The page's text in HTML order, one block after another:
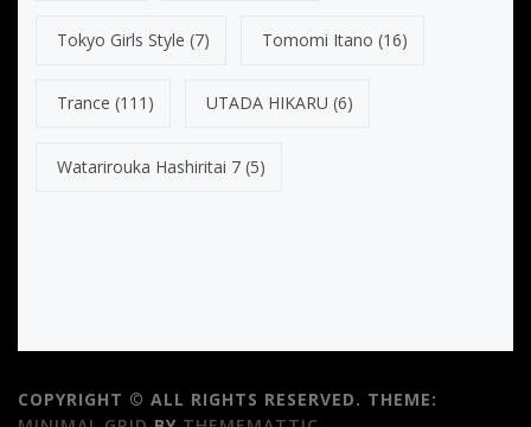
Tokyo Girls Style (7) Tomomi Itano (16)
Trance (111) UTADA HIKARU (6)
Watarirouka Hashiritai 7 (5)
COPYRIGHT © ALL RIGHTS RESERVED. THEME: